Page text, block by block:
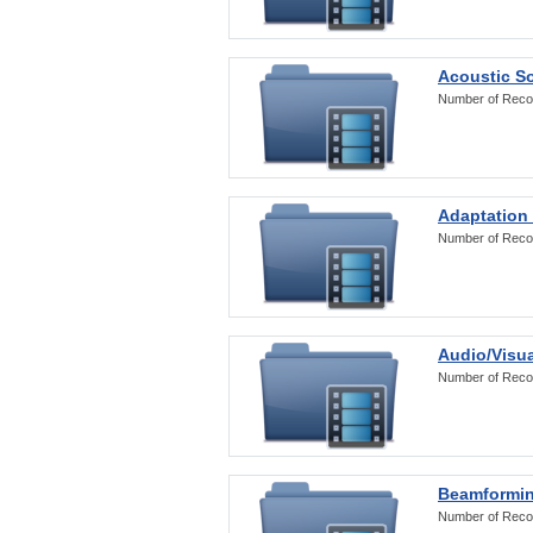
Acoustic
Number of
Adaptation
Number of
Audio/
Number of
Number of